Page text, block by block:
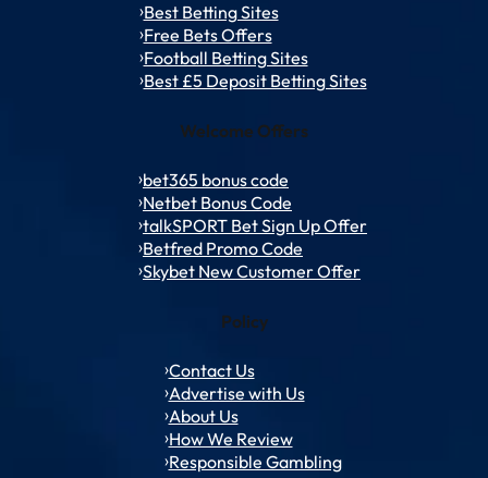
Best Betting Sites
Free Bets Offers
Football Betting Sites
Best £5 Deposit Betting Sites
Welcome Offers
bet365 bonus code
Netbet Bonus Code
talkSPORT Bet Sign Up Offer
Betfred Promo Code
Skybet New Customer Offer
Policy
Contact Us
Advertise with Us
About Us
How We Review
Responsible Gambling